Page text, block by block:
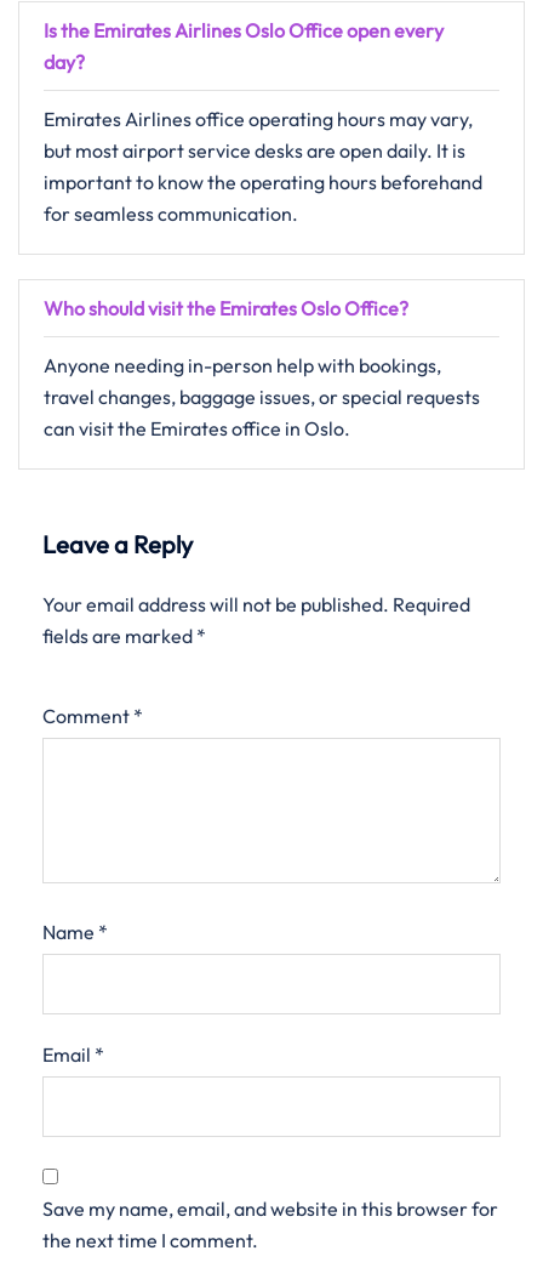
Is the Emirates Airlines Oslo Office open every
day?
Emirates Airlines office operating hours may vary,
but most airport service desks are open daily. It is
important to know the operating hours beforehand
for seamless communication.
Who should visit the Emirates Oslo Office?
Anyone needing in-person help with bookings,
travel changes, baggage issues, or special requests
can visit the Emirates office in Oslo.
Leave a Reply
Your email address will not be published. Required
fields are marked *
Comment *
Name *
Email *
Save my name, email, and website in this browser for
the next time I comment.